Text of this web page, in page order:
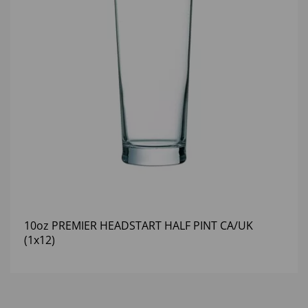
10oz PREMIER HEADSTART HALF PINT CA/UK
(1x12)